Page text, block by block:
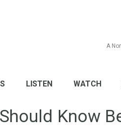
A
LISTEN WATCH
Know